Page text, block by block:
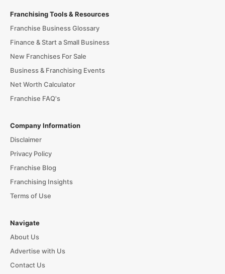
Franchising Tools & Resources
Franchise Business Glossary
Finance & Start a Small Business
New Franchises For Sale
Business & Franchising Events
Net Worth Calculator
Franchise FAQ's
Company Information
Disclaimer
Privacy Policy
Franchise Blog
Franchising Insights
Terms of Use
Navigate
About Us
Advertise with Us
Contact Us